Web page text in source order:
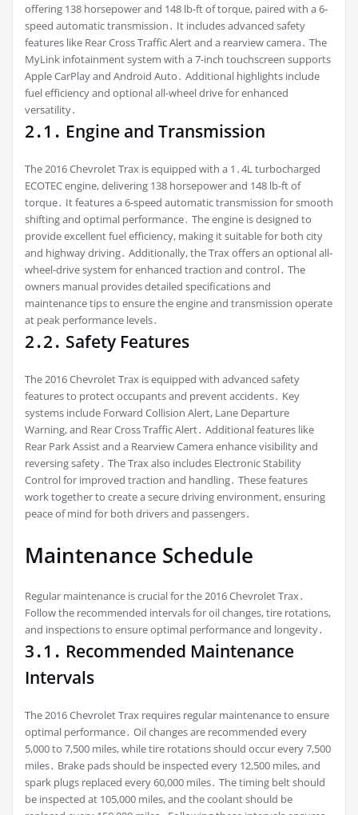
offering 138 horsepower and 148 lb-ft of torque, paired with a 6-
speed automatic transmission․ It includes advanced safety
features like Rear Cross Traffic Alert and a rearview camera․ The
MyLink infotainment system with a 7-inch touchscreen supports
Apple CarPlay and Android Auto․ Additional highlights include
fuel efficiency and optional all-wheel drive for enhanced
versatility․
2․1․ Engine and Transmission
The 2016 Chevrolet Trax is equipped with a 1․4L turbocharged
ECOTEC engine, delivering 138 horsepower and 148 lb-ft of
torque․ It features a 6-speed automatic transmission for smooth
shifting and optimal performance․ The engine is designed to
provide excellent fuel efficiency, making it suitable for both city
and highway driving․ Additionally, the Trax offers an optional all-
wheel-drive system for enhanced traction and control․ The
owners manual provides detailed specifications and
maintenance tips to ensure the engine and transmission operate
at peak performance levels․
2․2․ Safety Features
The 2016 Chevrolet Trax is equipped with advanced safety
features to protect occupants and prevent accidents․ Key
systems include Forward Collision Alert, Lane Departure
Warning, and Rear Cross Traffic Alert․ Additional features like
Rear Park Assist and a Rearview Camera enhance visibility and
reversing safety․ The Trax also includes Electronic Stability
Control for improved traction and handling․ These features
work together to create a secure driving environment, ensuring
peace of mind for both drivers and passengers․
Maintenance Schedule
Regular maintenance is crucial for the 2016 Chevrolet Trax․
Follow the recommended intervals for oil changes, tire rotations,
and inspections to ensure optimal performance and longevity․
3․1․ Recommended Maintenance
Intervals
The 2016 Chevrolet Trax requires regular maintenance to ensure
optimal performance․ Oil changes are recommended every
5,000 to 7,500 miles, while tire rotations should occur every 7,500
miles․ Brake pads should be inspected every 12,500 miles, and
spark plugs replaced every 60,000 miles․ The timing belt should
be inspected at 105,000 miles, and the coolant should be